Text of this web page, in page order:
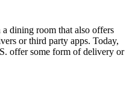
dining room that also offers
or third party apps. Today,
offer some form of delivery or